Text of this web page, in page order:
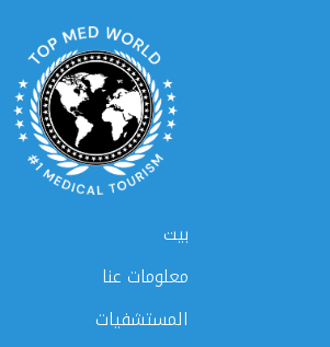
بيت
معلومات عنا
المستشفيات